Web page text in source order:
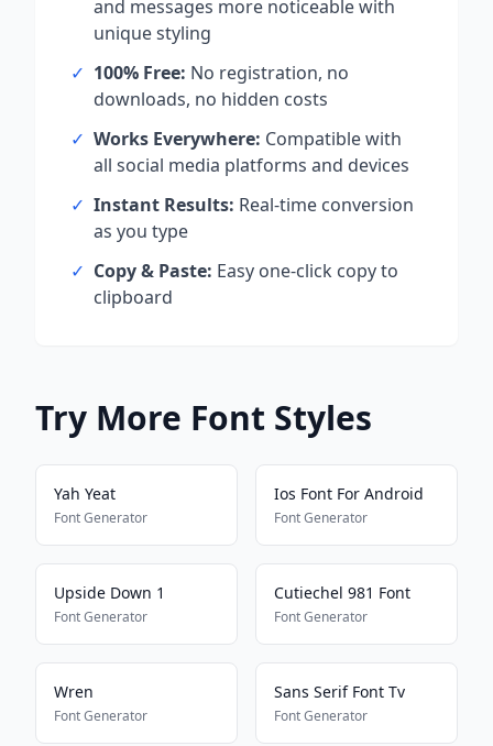
and messages more noticeable with
unique styling
✓ 100% Free: No registration, no
downloads, no hidden costs
✓ Works Everywhere: Compatible with
all social media platforms and devices
✓ Instant Results: Real-time conversion
as you type
✓ Copy & Paste: Easy one-click copy to
clipboard
Try More Font Styles
Yah Yeat
Font Generator
Ios Font For Android
Font Generator
Upside Down 1
Font Generator
Cutiechel 981 Font
Font Generator
Wren
Font Generator
Sans Serif Font Tv
Font Generator